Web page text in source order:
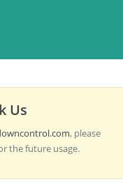
Us
, please
the future usage.